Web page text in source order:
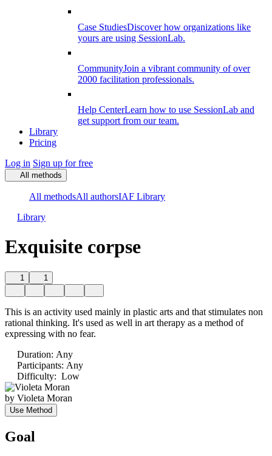
Case StudiesDiscover how organizations like
yours are using SessionLab.
CommunityJoin a vibrant community of over
2000 facilitation professionals.
Help CenterLearn how to use SessionLab and
get support from our team.
Library
Pricing
Log in Sign up for free
All methods
All methodsAll authorsIAF Library
Library
Exquisite corpse
1 1
This is an activity used mainly in plastic arts and that stimulates non
rational thinking. It's used as well in art therapy as a method of
expressing with no fear.
Duration: Any
Participants: Any
Difficulty: Low
by Violeta Moran
Use Method
Goal